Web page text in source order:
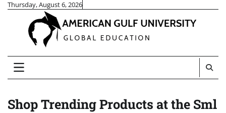
Skip
content
Thursday, August 6, 2026
Shop Trending Products at the Sml